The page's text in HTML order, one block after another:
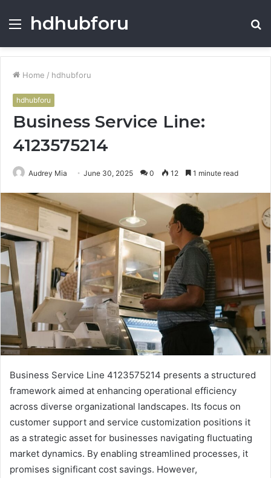
Menu
hdhubforu
Home / hdhubforu
hdhubforu
Business Service Line:
4123575214
Audrey Mia June 30, 2025 0 12 1 minute read
Business Service Line 4123575214 presents a structured
framework aimed at enhancing operational efficiency
across diverse organizational landscapes. Its focus on
customer support and service customization positions it
as a strategic asset for businesses navigating fluctuating
market dynamics. By enabling streamlined processes, it
promises significant cost savings. However,